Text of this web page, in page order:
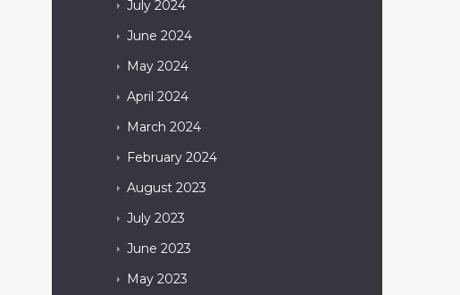
July 2024
June 2024
May 2024
April 2024
March 2024
February 2024
August 2023
July 2023
June 2023
May 2023